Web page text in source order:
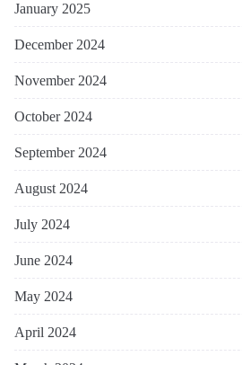
January 2025
December 2024
November 2024
October 2024
September 2024
August 2024
July 2024
June 2024
May 2024
April 2024